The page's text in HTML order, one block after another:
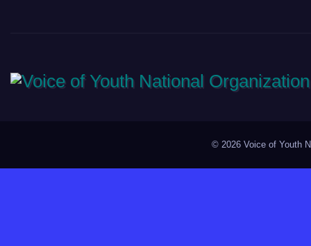
© 2026 Voice of Youth